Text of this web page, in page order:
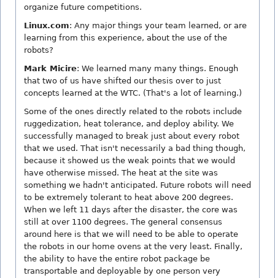
organize future competitions.
Linux.com: Any major things your team learned, or are
learning from this experience, about the use of the
robots?
Mark Micire: We learned many many things. Enough
that two of us have shifted our thesis over to just
concepts learned at the WTC. (That's a lot of learning.)
Some of the ones directly related to the robots include
ruggedization, heat tolerance, and deploy ability. We
successfully managed to break just about every robot
that we used. That isn't necessarily a bad thing though,
because it showed us the weak points that we would
have otherwise missed. The heat at the site was
something we hadn't anticipated. Future robots will need
to be extremely tolerant to heat above 200 degrees.
When we left 11 days after the disaster, the core was
still at over 1100 degrees. The general consensus
around here is that we will need to be able to operate
the robots in our home ovens at the very least. Finally,
the ability to have the entire robot package be
transportable and deployable by one person very